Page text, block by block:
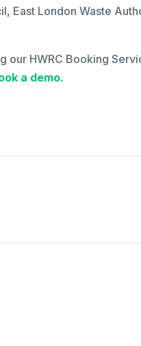
East London Waste
our HWRC Booking
a demo.